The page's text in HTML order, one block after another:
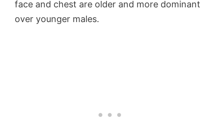
face and chest are older and more dominant
over younger males.